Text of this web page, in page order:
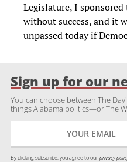
Legislature, I
without success, and it
unpassed today if
Sign up for our
You can choose between The
things Alabama politics—or The
By clicking subscribe, you agree to ourprivacy